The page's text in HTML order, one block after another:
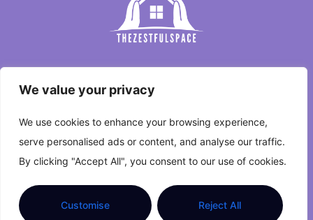
We value your privacy
We use cookies to enhance your browsing experience,
serve personalised ads or content, and analyse our traffic.
By clicking "Accept All", you consent to our use of cookies.
Customise Reject All
Terms and Conditions
Contact Us